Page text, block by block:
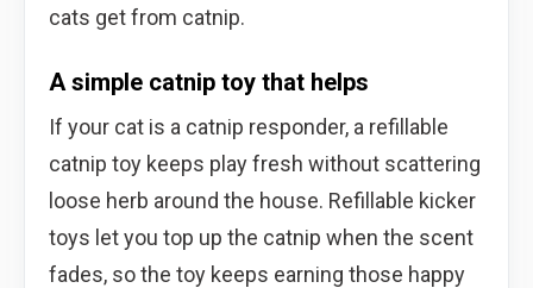
cats get from catnip.
A simple catnip toy that helps
If your cat is a catnip responder, a refillable
catnip toy keeps play fresh without scattering
loose herb around the house. Refillable kicker
toys let you top up the catnip when the scent
fades, so the toy keeps earning those happy